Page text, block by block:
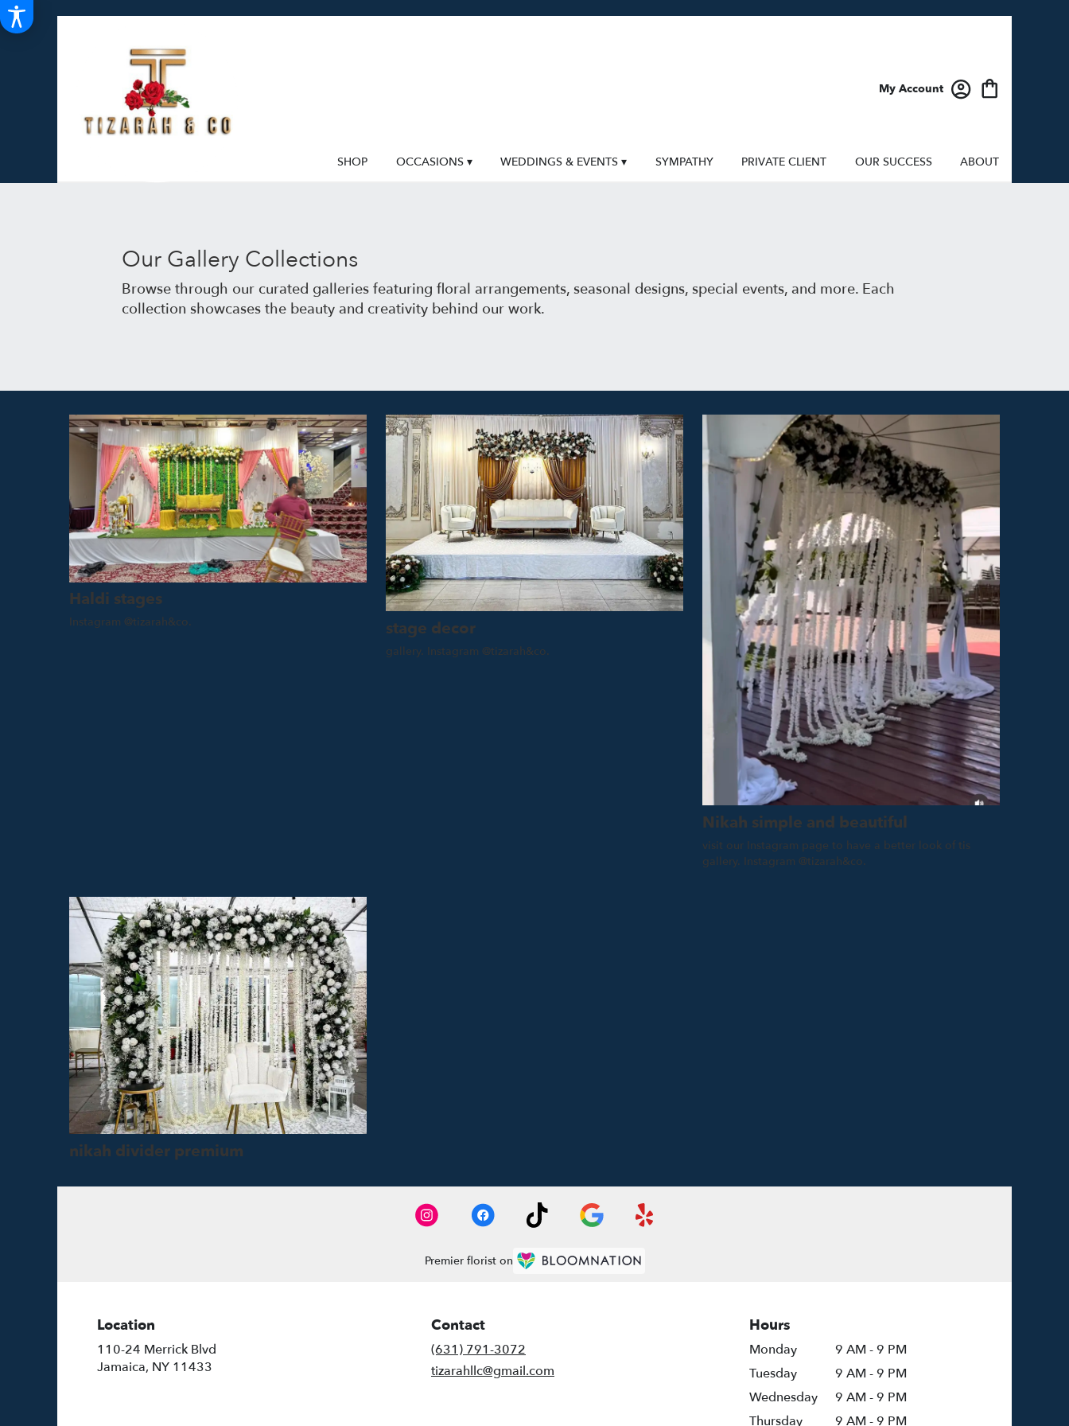
My Account
SHOP OCCASIONS ▾ WEDDINGS & EVENTS ▾ SYMPATHY PRIVATE CLIENT OUR SUCCESS ABOUT
Our Gallery Collections
Browse through our curated galleries featuring floral arrangements, seasonal designs, special events, and more. Each
collection showcases the beauty and creativity behind our work.
Haldi stages
Instagram @tizarah&co. stage decor
gallery. Instagram @tizarah&co.
Nikah simple and beautiful
visit our Instagram page to have a better look of tis
gallery. Instagram @tizarah&co.
nikah divider premium
Premier florist on
Location
110-24 Merrick Blvd
Jamaica, NY 11433
Contact
(631) 791-3072
tizarahllc@gmail.com
Hours
Monday
9 AM - 9 PM
Tuesday
9 AM - 9 PM
Wednesday
9 AM - 9 PM
Thursday
9 AM - 9 PM